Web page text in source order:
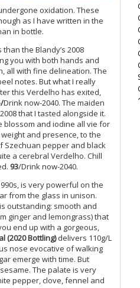
oxidation. These
as I have written in the
in bottle.
the Blandy’s 2008
you with both hands and
all with fine delineation. The
notes. But what I really
this Verdelho has exited,
Drink now-2040. The maiden
that I tasted alongside it.
blossom and iodine all vie for
and presence, to the
Szechuan pepper and black
a cerebral Verdelho. Chill
93/Drink now-2040.
is very powerful on the
from the glass in unison.
outstanding: smooth and
ginger and lemongrass) that
end up with a gorgeous,
(2020 Bottling)delivers 110g/L
nose evocative of walking
emerge with time. But
The palate is very
pepper, clove, fennel and